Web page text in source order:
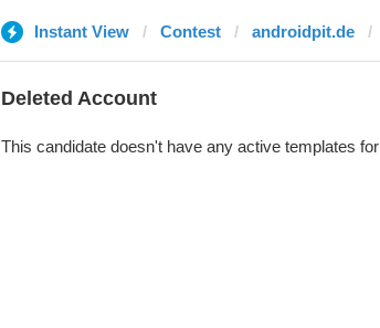
Instant View Contest androidpit.de
Deleted Account
This candidate doesn't have any active templates for